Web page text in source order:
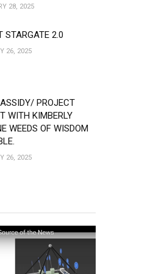
28, 2025
STARGATE 2.0
26, 2025
PROJECT
WITH KIMBERLY
WEEDS OF WISDOM
26, 2025